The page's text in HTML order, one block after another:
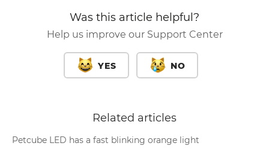
Was this article helpful?
Help us improve our Support Center
YES NO
Related articles
Petcube LED has a fast blinking orange light